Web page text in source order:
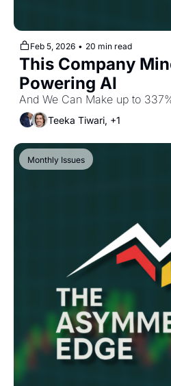
Feb 5, 2026 • 20 min read
This Company
Powering AI
And We Can Make up to
Teeka Tiwari, +1
Monthly Issues